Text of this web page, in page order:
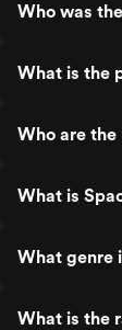
Who was
What is the
Who are
What is
What genre
What is the